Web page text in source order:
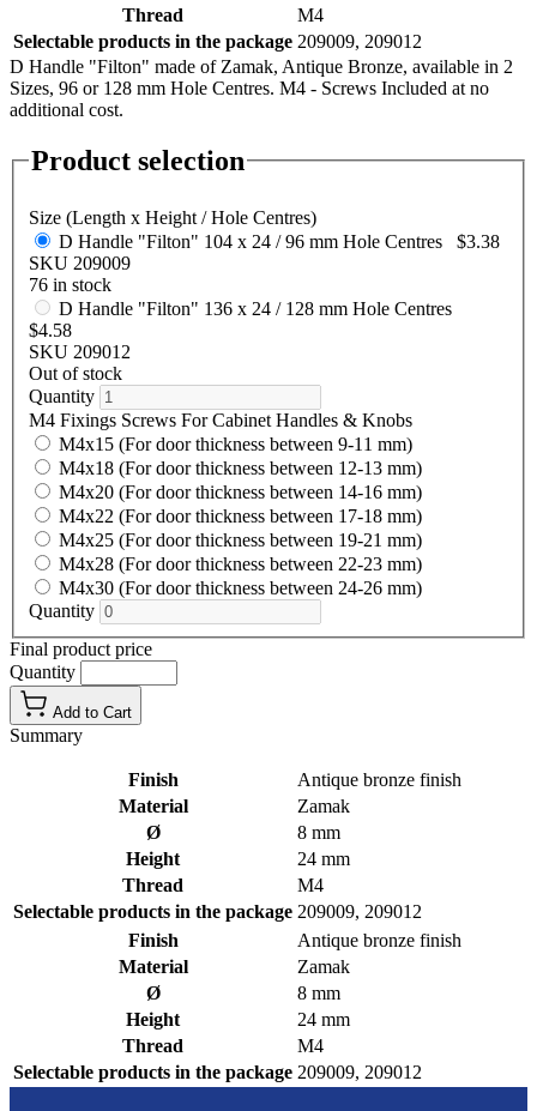
Thread
M4
Selectable products in the package 209009, 209012
D Handle "Filton" made of Zamak, Antique Bronze, available in 2
Sizes, 96 or 128 mm Hole Centres. M4 - Screws Included at no
additional cost.
Product selection
Size (Length x Height / Hole Centres)
D Handle "Filton" 104 x 24 / 96 mm Hole Centres $3.38
SKU 209009
76 in stock
D Handle "Filton" 136 x 24 / 128 mm Hole Centres
$4.58
SKU 209012
Out of stock
Quantity
M4 Fixings Screws For Cabinet Handles & Knobs
M4x15 (For door thickness between 9-11 mm)
M4x18 (For door thickness between 12-13 mm)
M4x20 (For door thickness between 14-16 mm)
M4x22 (For door thickness between 17-18 mm)
M4x25 (For door thickness between 19-21 mm)
M4x28 (For door thickness between 22-23 mm)
M4x30 (For door thickness between 24-26 mm)
Quantity
Final product price
Quantity
Add to Cart
Summary
Finish
Antique bronze finish
Material
Zamak
Ø
8 mm
Height
24 mm
Thread
M4
Selectable products in the package 209009, 209012
Finish
Antique bronze finish
Material
Zamak
Ø
8 mm
Height
24 mm
Thread
M4
Selectable products in the package 209009, 209012